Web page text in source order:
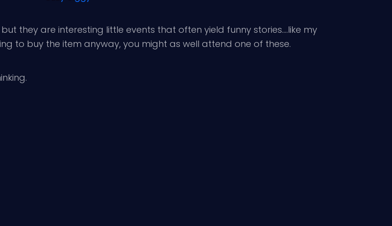
they are interesting little events that often yield funny stories….like my
to buy the item anyway, you might as well attend one of these.